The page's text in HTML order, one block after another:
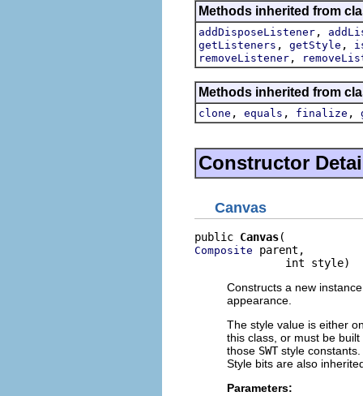
Methods inherited from
addDisposeListener ,
getListeners , getStyle ,
removeListener ,
Methods inherited from
clone , equals , finalize ,
Constructor
Canvas
public Canvas
Composite parent,
              int style)
Constructs a new
appearance.
The style value is either
this class, or must be
those SWTstyle constants.
Style bits are also
Parameters: